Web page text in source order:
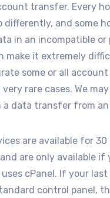
transfer. Every
differently, and some
in an incompatible or
make it extremely
some or all account
rare cases. We
a data transfer from an
are available for
are only available if
cPanel. If your
control panel,